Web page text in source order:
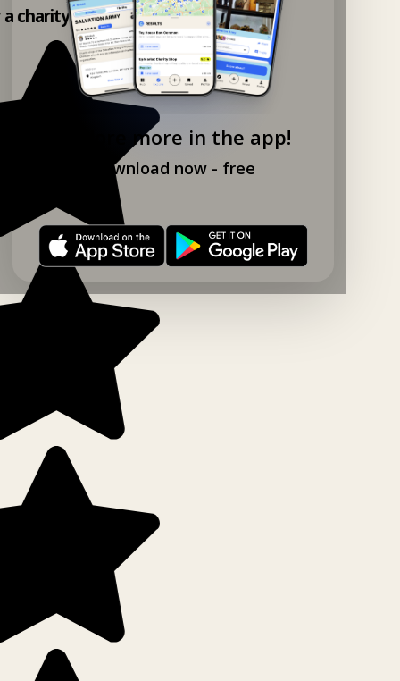
Explore more in the app!
Download now - free
charity shop app!